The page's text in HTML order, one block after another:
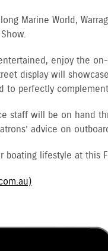
Marine World,
enjoy the
display will
to perfectly
staff will be on hand
advice on
boating lifestyle at this